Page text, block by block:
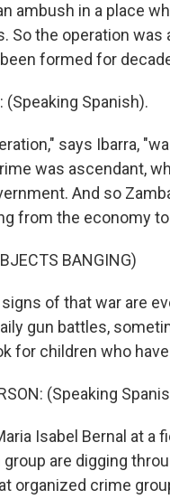
ambush in a place
So the operation
formed for
(Speaking Spanish).
says Ibarra,
was ascendant,
And so
from the economy
BANGING)
signs of that war are
gun battles,
for children who
(Speaking
Isabel Bernal at
are digging
organized crime